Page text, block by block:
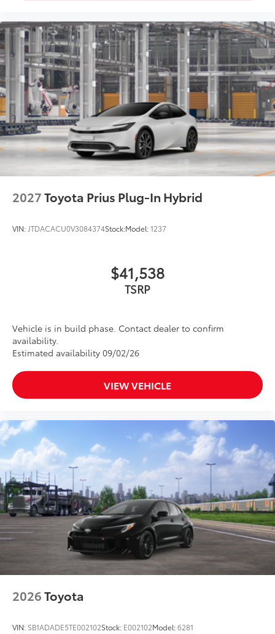
2027Toyota Prius Plug-In Hybrid
VIN: JTDACACU0V3084374Stock:Model:1237
$41,538
TSRP
Vehicle is in build phase. Contact dealer to confirm
availability.
Estimated availability 09/02/26
VIEW VEHICLE
2026Toyota
VIN: SB1ADADE5TE002102Stock: E002102Model:6281